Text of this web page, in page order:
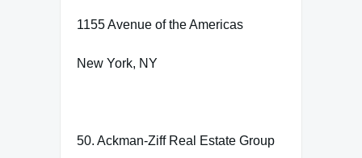
1155 Avenue of the Americas
New York, NY
50. Ackman-Ziff Real Estate Group